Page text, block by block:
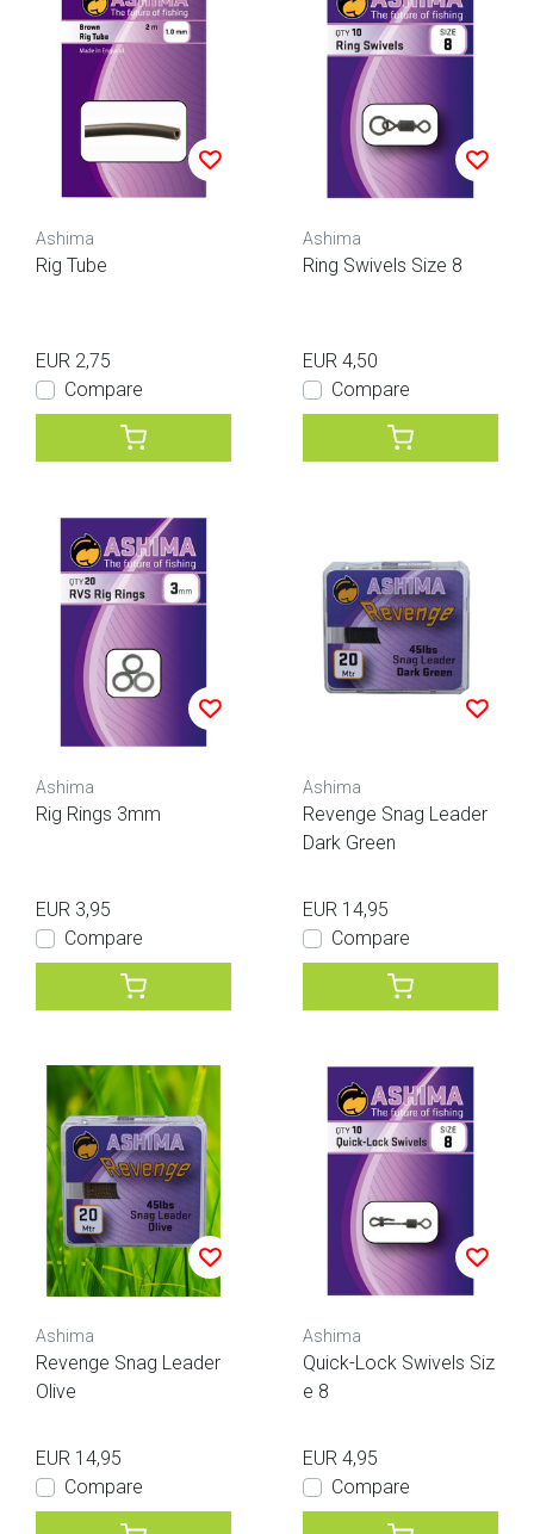
Ashima
Rig Tube
EUR 2,75
Compare
Ashima
Ring Swivels Size 8
EUR 4,50
Compare
Ashima
Rig Rings 3mm
EUR 3,95
Compare
Ashima
Revenge Snag Leader
Dark Green
EUR 14,95
Compare
Ashima
Revenge Snag Leader
Olive
EUR 14,95
Compare
Ashima
Quick-Lock Swivels Siz
e 8
EUR 4,95
Compare